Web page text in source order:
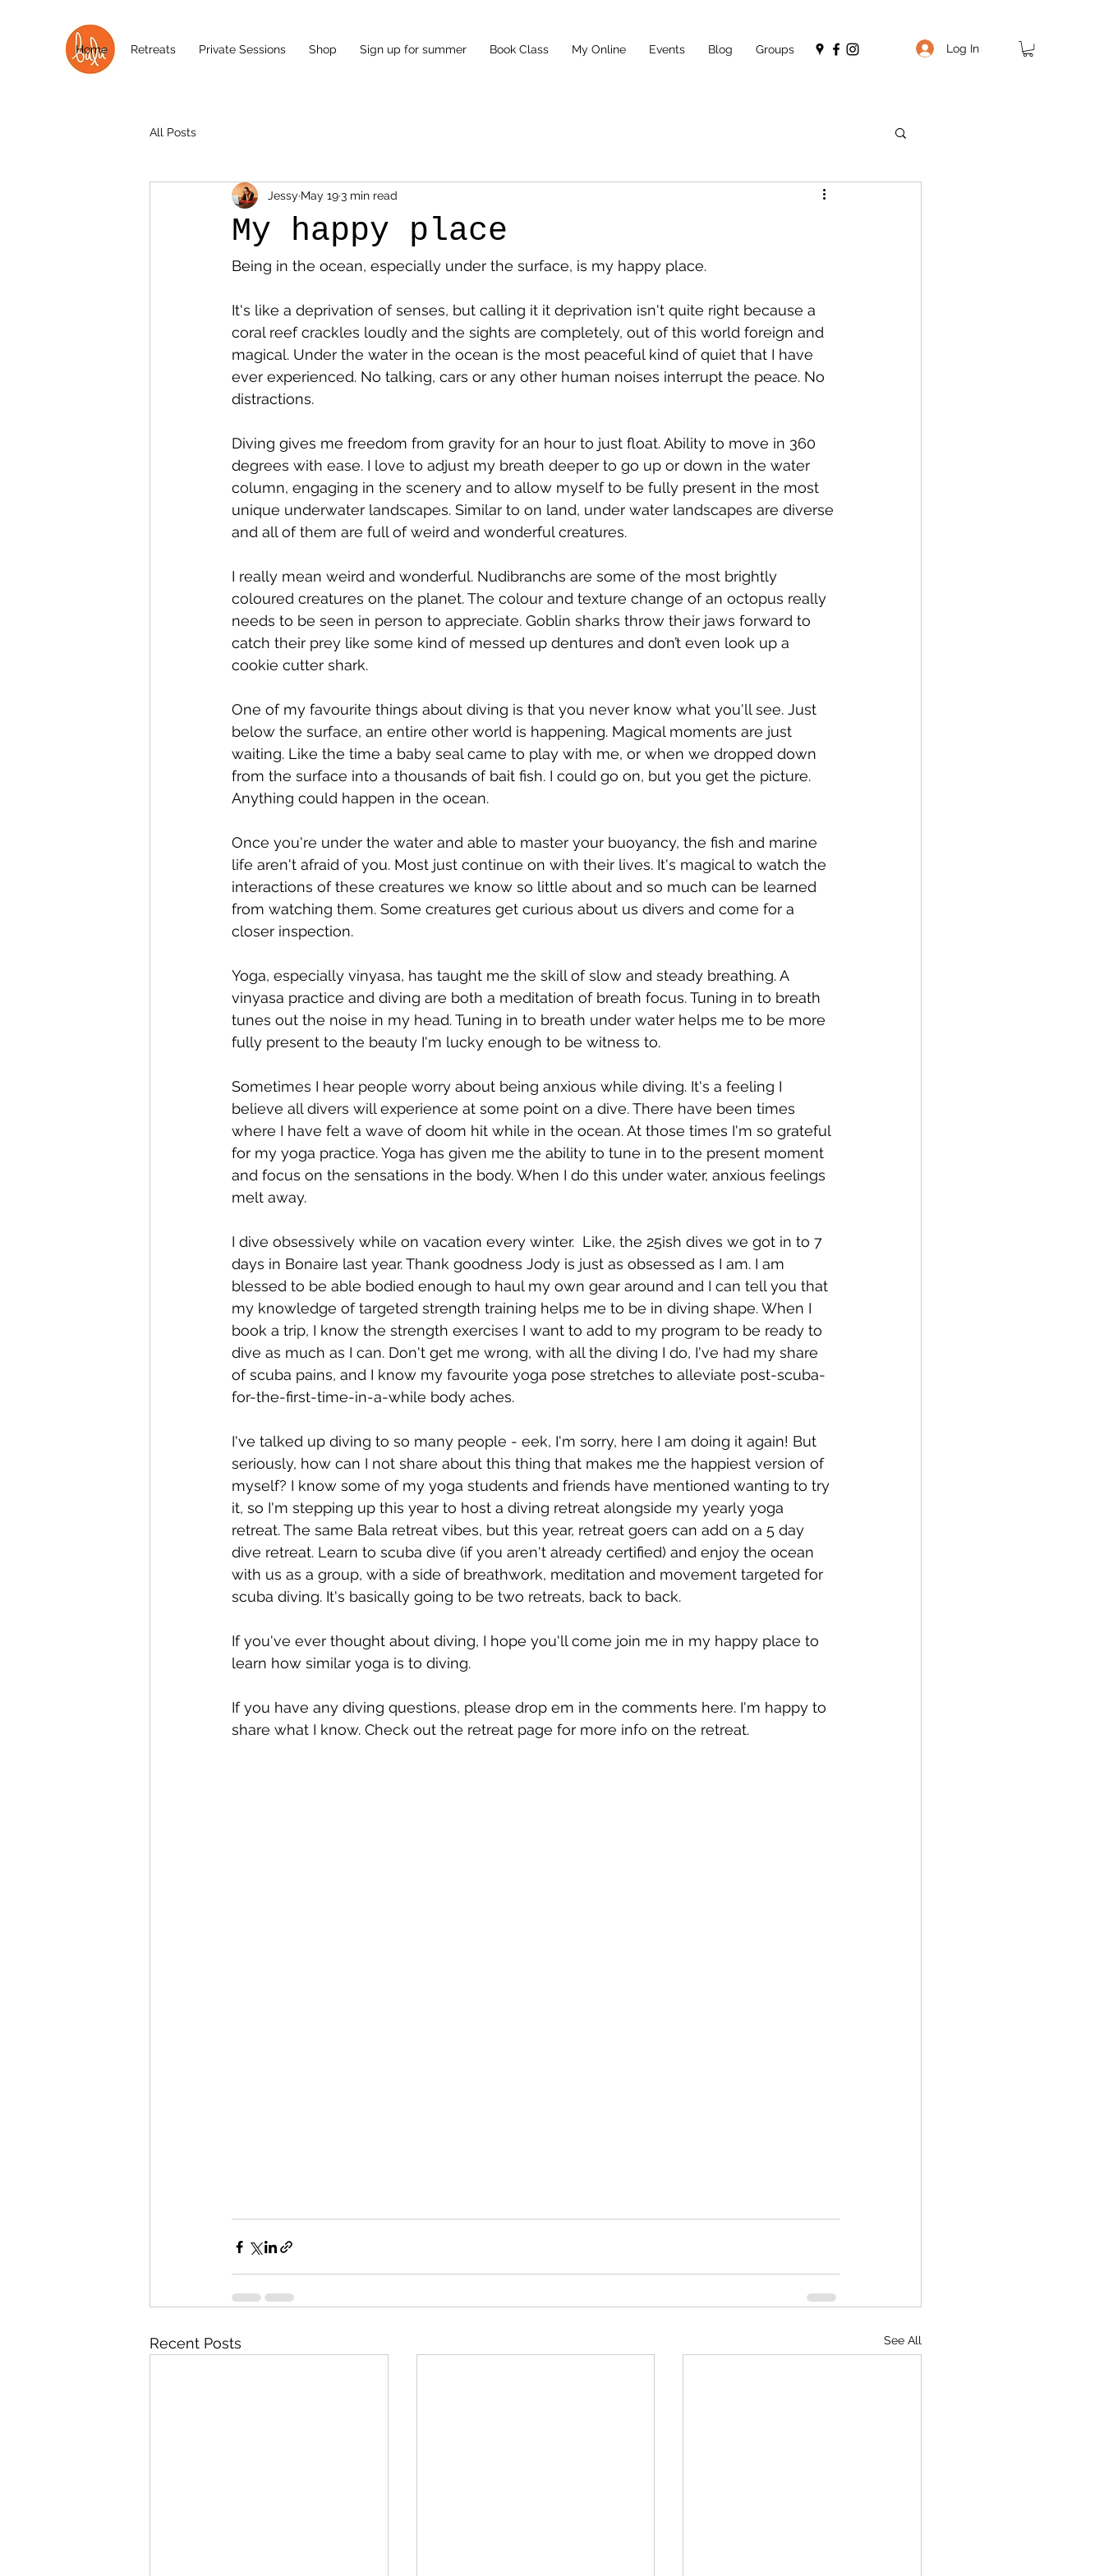
Home Retreats Private Sessions Shop Sign up for summer Book Class My Online Events Blog Groups Log In
All Posts
My happy place
Jessy May 193 min read
Being in the ocean, especially under the surface, is my happy place.
It's like a deprivation of senses, but calling it it deprivation isn't quite right because a
coral reef crackles loudly and the sights are completely, out of this world foreign and
magical. Under the water in the ocean is the most peaceful kind of quiet that I have
ever experienced. No talking, cars or any other human noises interrupt the peace. No
distractions.
Diving gives me freedom from gravity for an hour to just float. Ability to move in 360
degrees with ease. I love to adjust my breath deeper to go up or down in the water
column, engaging in the scenery and to allow myself to be fully present in the most
unique underwater landscapes. Similar to on land, under water landscapes are diverse
and all of them are full of weird and wonderful creatures.
I really mean weird and wonderful. Nudibranchs are some of the most brightly
coloured creatures on the planet. The colour and texture change of an octopus really
needs to be seen in person to appreciate. Goblin sharks throw their jaws forward to
catch their prey like some kind of messed up dentures and don’t even look up a
cookie cutter shark.
One of my favourite things about diving is that you never know what you'll see. Just
below the surface, an entire other world is happening. Magical moments are just
waiting. Like the time a baby seal came to play with me, or when we dropped down
from the surface into a thousands of bait fish. I could go on, but you get the picture.
Anything could happen in the ocean.
Once you're under the water and able to master your buoyancy, the fish and marine
life aren't afraid of you. Most just continue on with their lives. It's magical to watch the
interactions of these creatures we know so little about and so much can be learned
from watching them. Some creatures get curious about us divers and come for a
closer inspection.
Yoga, especially vinyasa, has taught me the skill of slow and steady breathing. A
vinyasa practice and diving are both a meditation of breath focus. Tuning in to breath
tunes out the noise in my head. Tuning in to breath under water helps me to be more
fully present to the beauty I'm lucky enough to be witness to.
Sometimes I hear people worry about being anxious while diving. It's a feeling I
believe all divers will experience at some point on a dive. There have been times
where I have felt a wave of doom hit while in the ocean. At those times I'm so grateful
for my yoga practice. Yoga has given me the ability to tune in to the present moment
and focus on the sensations in the body. When I do this under water, anxious feelings
melt away.
I dive obsessively while on vacation every winter.  Like, the 25ish dives we got in to 7
days in Bonaire last year. Thank goodness Jody is just as obsessed as I am. I am
blessed to be able bodied enough to haul my own gear around and I can tell you that
my knowledge of targeted strength training helps me to be in diving shape. When I
book a trip, I know the strength exercises I want to add to my program to be ready to
dive as much as I can. Don't get me wrong, with all the diving I do, I've had my share
of scuba pains, and I know my favourite yoga pose stretches to alleviate post-scuba-
for-the-first-time-in-a-while body aches.
I've talked up diving to so many people - eek, I'm sorry, here I am doing it again! But
seriously, how can I not share about this thing that makes me the happiest version of
myself? I know some of my yoga students and friends have mentioned wanting to try
it, so I'm stepping up this year to host a diving retreat alongside my yearly yoga
retreat. The same Bala retreat vibes, but this year, retreat goers can add on a 5 day
dive retreat. Learn to scuba dive (if you aren't already certified) and enjoy the ocean
with us as a group, with a side of breathwork, meditation and movement targeted for
scuba diving. It's basically going to be two retreats, back to back.
If you've ever thought about diving, I hope you'll come join me in my happy place to
learn how similar yoga is to diving.
If you have any diving questions, please drop em in the comments here. I'm happy to
share what I know. Check out the retreat page for more info on the retreat.
Recent Posts See All